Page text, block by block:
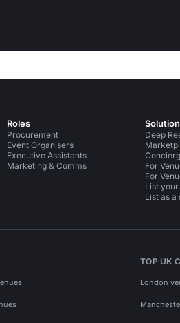
Roles
Procurement
Event Organisers
Executive Assistants
Marketing & Comms
Deep
For
For
List
List as a
TOP UK
London